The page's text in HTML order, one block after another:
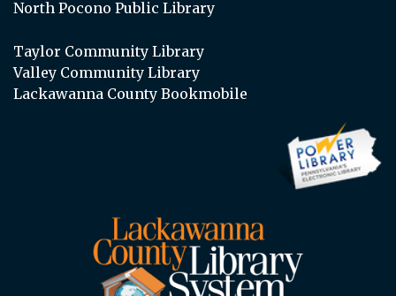
North Pocono Public Library
Taylor Community Library
Valley Community Library
Lackawanna County Bookmobile